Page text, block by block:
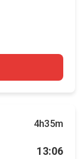
4h35m
13:06